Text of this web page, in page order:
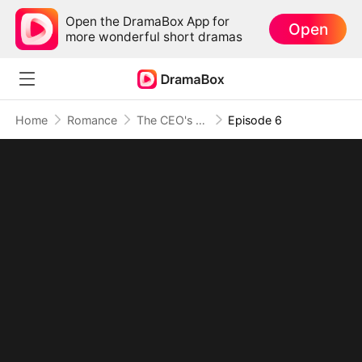
Open the DramaBox App for
more wonderful short dramas
Open
Home Romance The CEO's Wife Can't Hide Episode 6